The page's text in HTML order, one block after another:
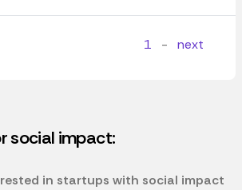
1 - next
social impact:
in startups with social impact